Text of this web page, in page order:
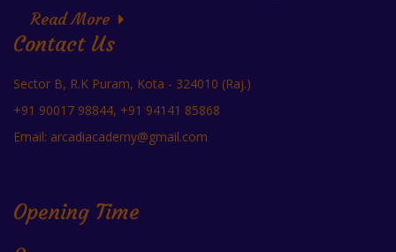
Read More
Contact Us
Sector B, R.K Puram, Kota - 324010 (Raj.)
+91 90017 98844, +91 94141 85868
Email: arcadiacademy@gmail.com
Opening Time